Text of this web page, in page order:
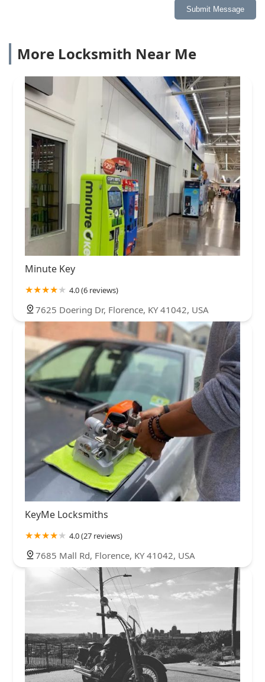
Submit Message
More Locksmith Near Me
Minute Key
4.0 (6 reviews)
7625 Doering Dr, Florence, KY 41042, USA
KeyMe Locksmiths
4.0 (27 reviews)
7685 Mall Rd, Florence, KY 41042, USA